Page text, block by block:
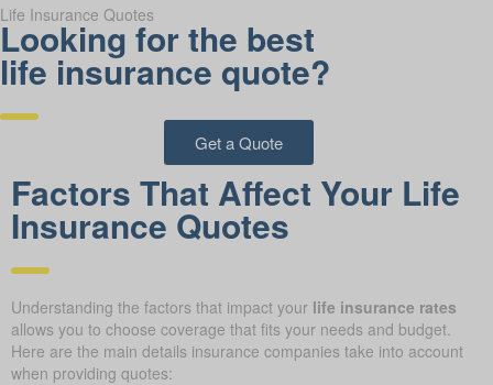
Life Insurance Quotes
Looking for the best
life insurance quote?
Get a Quote
Factors That Affect Your Life
Insurance Quotes
Understanding the factors that impact your life insurance rates
allows you to choose coverage that fits your needs and budget.
Here are the main details insurance companies take into account
when providing quotes: